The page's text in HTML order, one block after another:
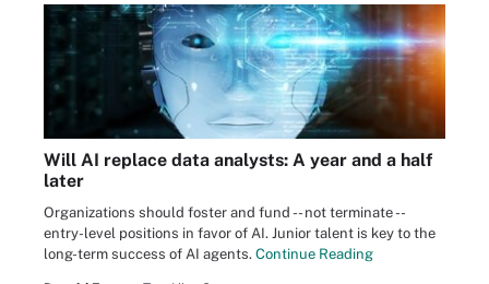
Will AI replace data analysts: A year and a half
later
Organizations should foster and fund -- not terminate --
entry-level positions in favor of AI. Junior talent is key to the
long-term success of AI agents. Continue Reading